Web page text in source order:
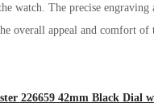
watch. The precise
overall appeal and comfort of
226659 42mm Black Dial